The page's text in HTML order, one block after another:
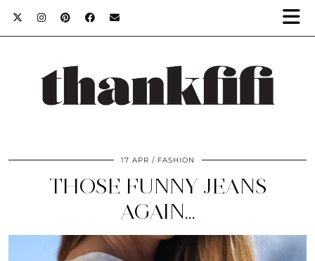
17 APR FASHION
THOSE FUNNY JEANS
AGAIN…